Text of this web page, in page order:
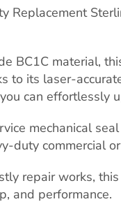
Replacement
BC1C material,
to its laser-
can effortlessly
mechanical
duty commercial
repair works,
and performance.